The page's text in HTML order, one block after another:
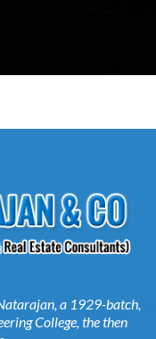
a 1929-batch,
College, the then